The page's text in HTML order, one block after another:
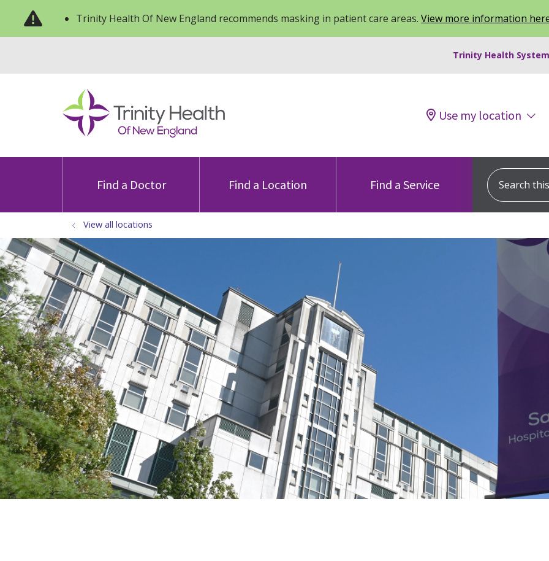
Trinity Health Of New England recommends masking in patient care areas. View more information
Trinity Health
Use my location
Find a Doctor Find a Location Find a Service
Search this
View all locations